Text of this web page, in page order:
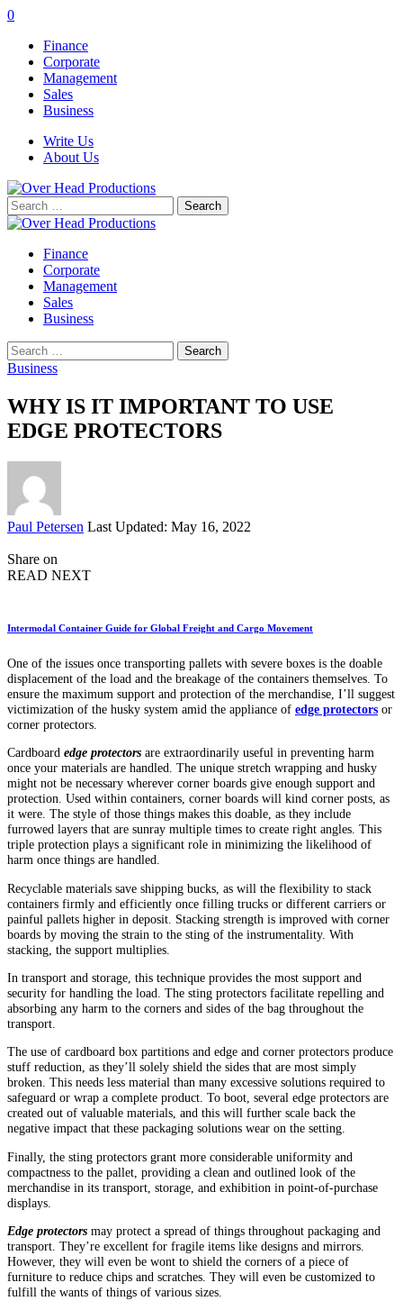
0
Finance
Corporate
Management
Sales
Business
Write Us
About Us
Search
for:
Finance
Corporate
Management
Sales
Business
Search
for:
Business
WHY IS IT IMPORTANT TO USE
EDGE PROTECTORS
Posted
Paul Petersen Last Updated: May 16, 2022
Share on
READ NEXT
Intermodal Container Guide for Global Freight and Cargo Movement
One of the issues once transporting pallets with severe boxes is the doable
displacement of the load and the breakage of the containers themselves. To
ensure the maximum support and protection of the merchandise, I’ll suggest
victimization of the husky system amid the appliance of edge protectors or
corner protectors.
Cardboard edge protectors are extraordinarily useful in preventing harm
once your materials are handled. The unique stretch wrapping and husky
might not be necessary wherever corner boards give enough support and
protection. Used within containers, corner boards will kind corner posts, as
it were. The style of those things makes this doable, as they include
furrowed layers that are sunray multiple times to create right angles. This
triple protection plays a significant role in minimizing the likelihood of
harm once things are handled.
Recyclable materials save shipping bucks, as will the flexibility to stack
containers firmly and efficiently once filling trucks or different carriers or
painful pallets higher in deposit. Stacking strength is improved with corner
boards by moving the strain to the sting of the instrumentality. With
stacking, the support multiplies.
In transport and storage, this technique provides the most support and
security for handling the load. The sting protectors facilitate repelling and
absorbing any harm to the corners and sides of the bag throughout the
transport.
The use of cardboard box partitions and edge and corner protectors produce
stuff reduction, as they’ll solely shield the sides that are most simply
broken. This needs less material than many excessive solutions required to
safeguard or wrap a complete product. To boot, several edge protectors are
created out of valuable materials, and this will further scale back the
negative impact that these packaging solutions wear on the setting.
Finally, the sting protectors grant more considerable uniformity and
compactness to the pallet, providing a clean and outlined look of the
merchandise in its transport, storage, and exhibition in point-of-purchase
displays.
Edge protectors may protect a spread of things throughout packaging and
transport. They’re excellent for fragile items like designs and mirrors.
However, they will even be wont to shield the corners of a piece of
furniture to reduce chips and scratches. They will even be customized to
fulfill the wants of things of various sizes.